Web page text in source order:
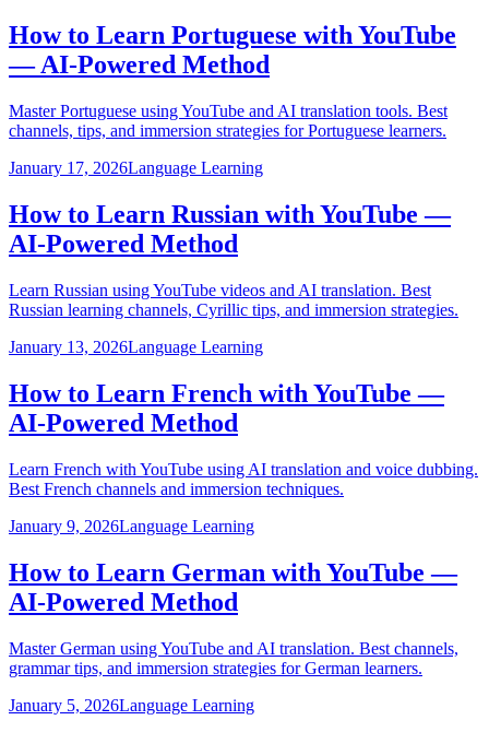
How to Learn Portuguese with YouTube
— AI-Powered Method
Master Portuguese using YouTube and AI translation tools. Best
channels, tips, and immersion strategies for Portuguese learners.
January 17, 2026Language Learning
How to Learn Russian with YouTube —
AI-Powered Method
Learn Russian using YouTube videos and AI translation. Best
Russian learning channels, Cyrillic tips, and immersion strategies.
January 13, 2026Language Learning
How to Learn French with YouTube —
AI-Powered Method
Learn French with YouTube using AI translation and voice dubbing.
Best French channels and immersion techniques.
January 9, 2026Language Learning
How to Learn German with YouTube —
AI-Powered Method
Master German using YouTube and AI translation. Best channels,
grammar tips, and immersion strategies for German learners.
January 5, 2026Language Learning